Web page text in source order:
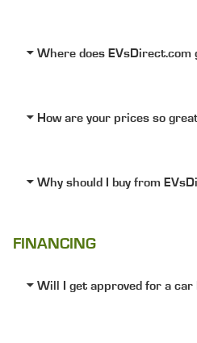
Where does EVsDirect.com
How are your prices so
Why should I buy from
FINANCING
Will I get approved for a car